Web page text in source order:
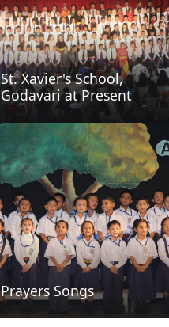
St. Xavier's School,
Godavari at Present
Prayers Songs